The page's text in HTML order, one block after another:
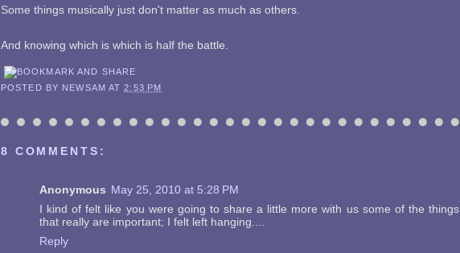
Some things musically just don't matter as much as others.
And knowing which is which is half the battle.
POSTED BY NEWSAM AT2:53 PM
8 COMMENTS:
Anonymous May 25, 2010 at 5:28 PM
I kind of felt like you were going to share a little more with us some of the things
that really are important; I felt left hanging....
Reply